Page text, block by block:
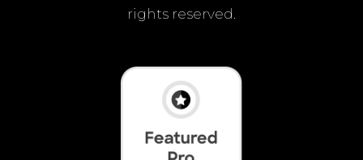
rights reserved.